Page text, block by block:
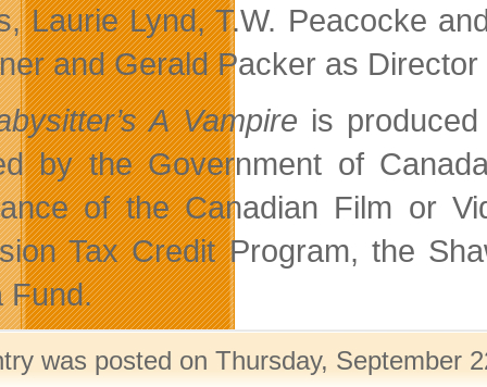
Laurie Lynd, T.W. Peacocke
and Gerald Packer as
A Vampire is
by the Government of
of the Canadian Film or
Tax Credit Program, the
Fund.
was posted on Thursday, September